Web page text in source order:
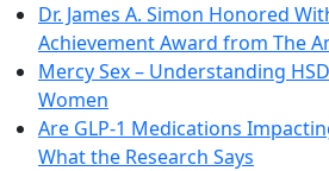
Dr. James A. Simon Honored
Achievement Award from The
Mercy Sex – Understanding
Women
Are GLP-1 Medications
What the Research Says